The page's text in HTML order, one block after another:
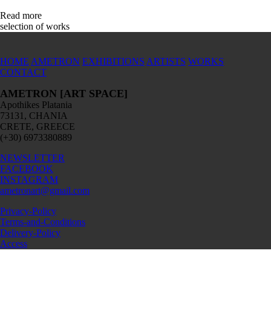
Read more
selection of works
HOME AMETRON EXHIBITIONS ARTISTS WORKS
CONTACT
AMETRON [ART SPACE]
Apothikes Platania
73131, CHANIA
CRETE, GREECE
(+30) 6973380889
NEWSLETTER
FACEBOOK
INSTAGRAM
ametronart@gmail.com
Privacy-Policy
Terms-and-Conditions
Delivery-Policy
Access